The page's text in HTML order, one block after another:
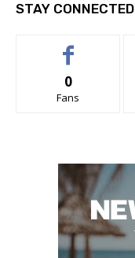
STAY CONNECTED
0
Fans